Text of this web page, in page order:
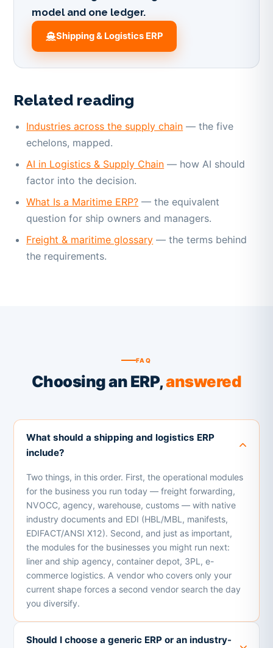
model and one ledger.
Shipping & Logistics ERP
Related reading
Industries across the supply chain — the five
echelons, mapped.
AI in Logistics & Supply Chain — how AI should
factor into the decision.
What Is a Maritime ERP? — the equivalent
question for ship owners and managers.
Freight & maritime glossary — the terms behind
the requirements.
FAQ
Choosing an ERP,answered
What should a shipping and logistics ERP
include?
Two things, in this order. First, the operational modules
for the business you run today — freight forwarding,
NVOCC, agency, warehouse, customs — with native
industry documents and EDI (HBL/MBL, manifests,
EDIFACT/ANSI X12). Second, and just as important,
the modules for the businesses you might run next:
liner and ship agency, container depot, 3PL, e-
commerce logistics. A vendor who covers only your
current shape forces a second vendor search the day
you diversify.
Should I choose a generic ERP or an industry-